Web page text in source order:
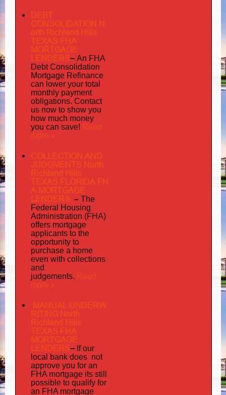
DEBT
CONSOLIDATION N
orth Richland Hills
TEXAS FHA
MORTGAGE
LENDERS–An FHA
Debt Consolidation
Mortgage Refinance
can lower your total
monthly payment
obligations. Contact
us now to show you
how much money
you can save! Read
more »
COLLECTION AND
JUDGMENTS North
Richland Hills
TEXAS FLORIDA FH
A MORTGAGE
LENDERS – The
Federal Housing
Administration (FHA)
offers mortgage
applicants to the
opportunity to
purchase a home
even with collections
and
judgements. Read
more »
MANUAL UNDERW
RITING North
Richland Hills
TEXAS FHA
MORTGAGE
LENDERS–If our
local bank does not
approve you for an
FHA mortgage its still
possible to qualify for
an FHA mortgage